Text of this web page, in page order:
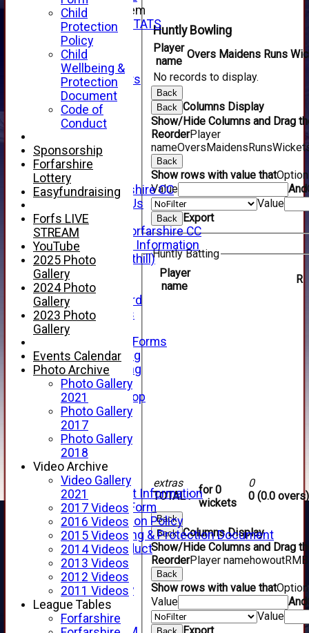
New menu item
INDIVIDUAL STATS
AVAILABILITY
CONTACT
SPONSORS
Club Sponsors
Live Stream
SHOP
CWCL2 - 2026
CWCL2 - 2026
x
About Us
About Forfarshire CC
How To Find Us
Hall of Fame
Facebook - Forfarshire CC
New Member Information
Location (Forthill)
Officials
History
Honours Board
Club Honours
Telephone
Membership Forms
Junior Training
Senior Training
Forfarshire Shop
Gray Nicolls Kit Shop
Fixture Calendar
How to Find Us
Forthill Weather
Downloads
New menu item
Junior Cricket
Junior Cricket Information
Registration Form
Child Protection Policy
Child Wellbeing & Protection Document
Code of Conduct
New menu item
Sponsorship
Forfarshire Lottery
Easyfundraising
New menu item
Huntly Bowling
Player
name
Overs Maidens Runs
No records to display.
Back
Back Columns Display
Show/Hide Columns and Drag
ReorderPlayer
nameOvers Maidens Runs
Back
Show rows with value that
Value
And
Value
Back Export
Huntly Batting
Player
name
R
extras
TOTAL :
for 0
wickets
0
0 (0.0 overs)
Back
Back Columns Display
Show/Hide Columns and Drag
ReorderPlayer namehowoutRMB
Back
Show rows with value that
Value
And
Value
Child
Protection
Policy
Child
Wellbeing &
Protection
Document
Code of
Conduct
Sponsorship
Forfarshire
Lottery
Easyfundraising
Forfs LIVE
STREAM
YouTube
2025 Photo
Gallery
2024 Photo
Gallery
2023 Photo
Gallery
Events Calendar
Photo Archive
Photo Gallery
2021
Photo Gallery
2017
Photo Gallery
2018
Video Archive
Video Gallery
2021
2017 Videos
2016 Videos
2015 Videos
2014 Videos
2013 Videos
2012 Videos
2011 Videos
League Tables
Forfarshire